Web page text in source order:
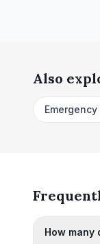
Also
Emergency
How many